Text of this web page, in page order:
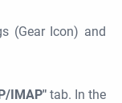
(Gear Icon) and
IMAP"tab. In the